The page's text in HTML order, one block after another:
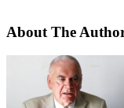
About The